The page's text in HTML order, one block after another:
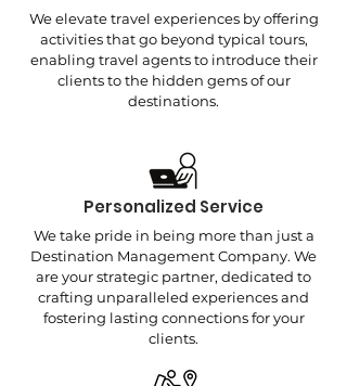
We elevate travel experiences by offering
activities that go beyond typical tours,
enabling travel agents to introduce their
clients to the hidden gems of our
destinations.
Personalized Service
We take pride in being more than just a
Destination Management Company. We
are your strategic partner, dedicated to
crafting unparalleled experiences and
fostering lasting connections for your
clients.